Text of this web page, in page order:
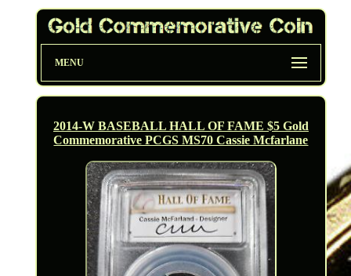
MENU
2014-W BASEBALL HALL OF FAME $5 Gold
Commemorative PCGS MS70 Cassie Mcfarlane